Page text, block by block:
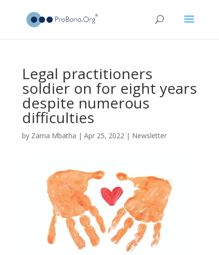
Legal practitioners
soldier on for eight years
despite numerous
difficulties
by Zama Mbatha | Apr 25, 2022| Newsletter